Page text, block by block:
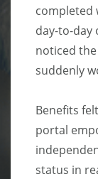
completed
day-to-day
noticed
suddenly
Benefits
portal
status in